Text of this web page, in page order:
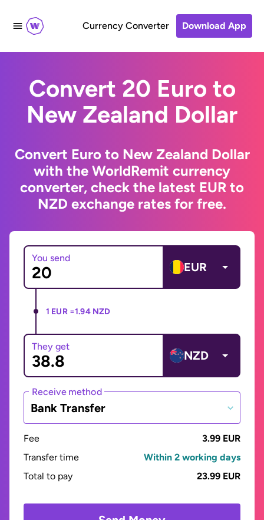
Currency Converter Download App
Convert 20 Euro to
New Zealand Dollar
Convert Euro to New Zealand Dollar
with the WorldRemit currency
converter, check the latest EUR to
NZD exchange rates for free.
You send
EUR
1 EUR =1.94 NZD
They get
NZD
Receive method
Bank Transfer
Fee
3.99 EUR
Transfer time
Within 2 working days
Total to pay
23.99 EUR